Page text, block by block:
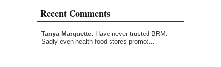
Recent Comments
Tanya Marquette: Have never trusted BRM.
Sadly even health food stores promot…